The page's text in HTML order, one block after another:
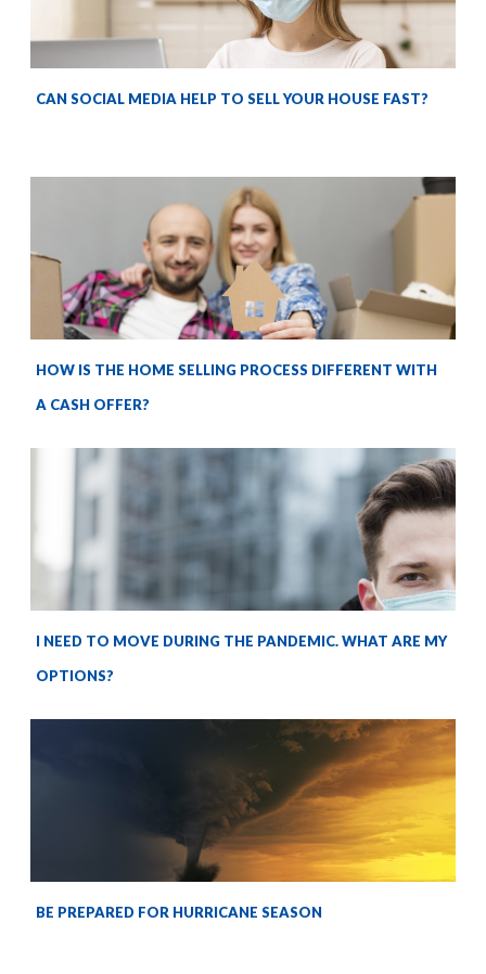
CAN SOCIAL MEDIA HELP TO SELL YOUR HOUSE FAST?
HOW IS THE HOME SELLING PROCESS DIFFERENT WITH
A CASH OFFER?
I NEED TO MOVE DURING THE PANDEMIC. WHAT ARE MY
OPTIONS?
BE PREPARED FOR HURRICANE SEASON